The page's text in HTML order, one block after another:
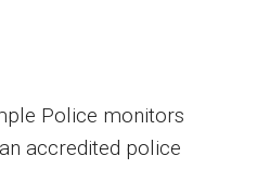
Police monitors
accredited police